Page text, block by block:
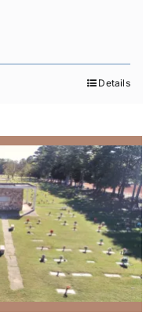
Details